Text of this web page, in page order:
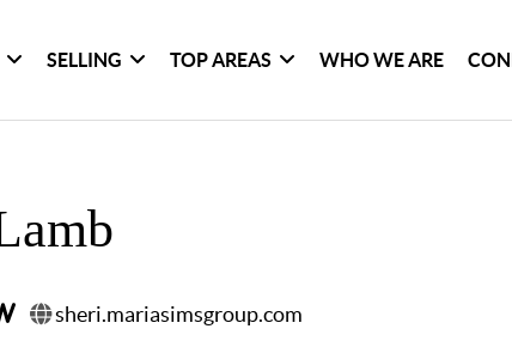
SELLING TOP AREAS WHO WE ARE
sheri.mariasimsgroup.com